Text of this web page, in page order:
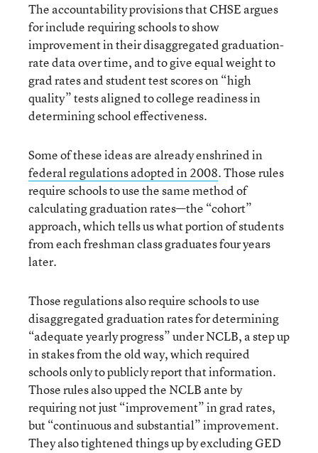
The accountability provisions that CHSE argues
for include requiring schools to show
improvement in their disaggregated graduation-
rate data over time, and to give equal weight to
grad rates and student test scores on “high
quality” tests aligned to college readiness in
determining school effectiveness.
Some of these ideas are already enshrined in
federal regulations adopted in 2008. Those rules
require schools to use the same method of
calculating graduation rates—the “cohort”
approach, which tells us what portion of students
from each freshman class graduates four years
later.
Those regulations also require schools to use
disaggregated graduation rates for determining
“adequate yearly progress” under NCLB, a step up
in stakes from the old way, which required
schools only to publicly report that information.
Those rules also upped the NCLB ante by
requiring not just “improvement” in grad rates,
but “continuous and substantial” improvement.
They also tightened things up by excluding GED